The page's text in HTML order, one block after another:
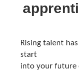
Rising talent
start
into your future